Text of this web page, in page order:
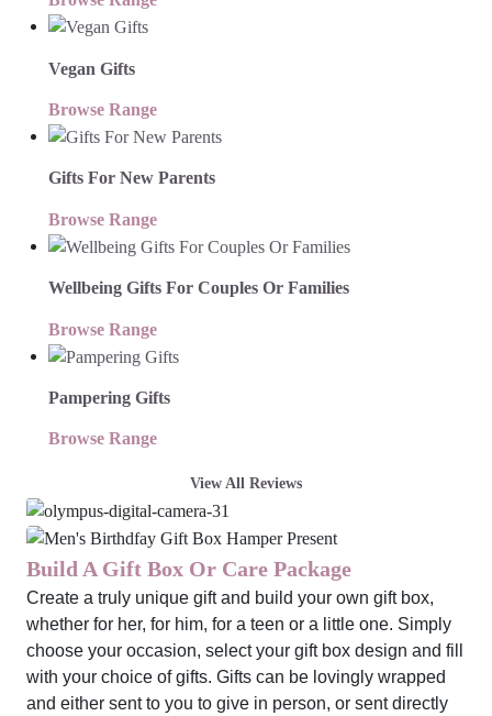
Vegan Gifts
Browse Range
Gifts For New Parents
Browse Range
Wellbeing Gifts For Couples Or Families
Browse Range
Pampering Gifts
Browse Range
View All Reviews
Build A Gift Box Or Care Package
Create a truly unique gift and build your own gift box,
whether for her, for him, for a teen or a little one. Simply
choose your occasion, select your gift box design and fill
with your choice of gifts. Gifts can be lovingly wrapped
and either sent to you to give in person, or sent directly